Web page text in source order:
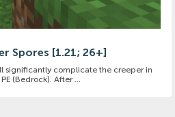
Spores [1.21; 26+]
significantly complicate the creeper in
(Bedrock). After ...